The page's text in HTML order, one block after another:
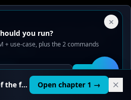
performance, analyze traffic, and
reject non-essential cookies.
.
×
you run?
+ use-case, plus the 2 commands
Get it
🛠️
Like this? Try Chapter 1 of the full course. Open chapter 1 →